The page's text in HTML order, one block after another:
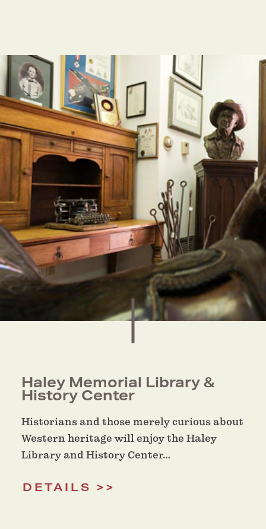
Haley Memorial Library &
History Center
Historians and those merely curious about
Western heritage will enjoy the Haley
Library and History Center…
DETAILS